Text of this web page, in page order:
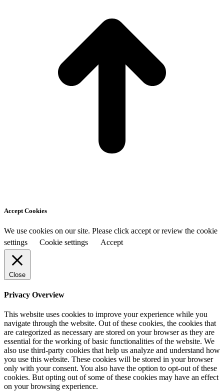
Accept Cookies
We use cookies on our site. Please click accept or review the cookie
settings
Cookie settings Accept
Close
Privacy Overview
This website uses cookies to improve your experience while you
navigate through the website. Out of these cookies, the cookies that
are categorized as necessary are stored on your browser as they are
essential for the working of basic functionalities of the website. We
also use third-party cookies that help us analyze and understand how
you use this website. These cookies will be stored in your browser
only with your consent. You also have the option to opt-out of these
cookies. But opting out of some of these cookies may have an effect
on your browsing experience.